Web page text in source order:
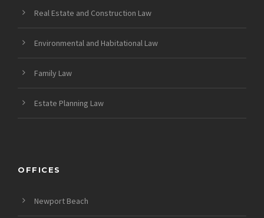
Real Estate and Construction Law
Environmental and Habitational Law
Family Law
Estate Planning Law
OFFICES
Newport Beach